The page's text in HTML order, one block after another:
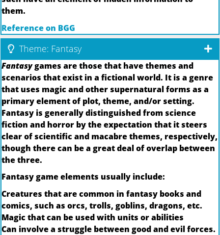
them.
Reference on BGG
Theme: Fantasy
Fantasygames are those that have themes and
scenarios that exist in a fictional world. It is a genre
that uses magic and other supernatural forms as a
primary element of plot, theme, and/or setting.
Fantasy is generally distinguished from science
fiction and horror by the expectation that it steers
clear of scientific and macabre themes, respectively,
though there can be a great deal of overlap between
the three.
Fantasy game elements usually include:
Creatures that are common in fantasy books and
comics, such as orcs, trolls, goblins, dragons, etc.
Magic that can be used with units or abilities
Can involve a struggle between good and evil forces.